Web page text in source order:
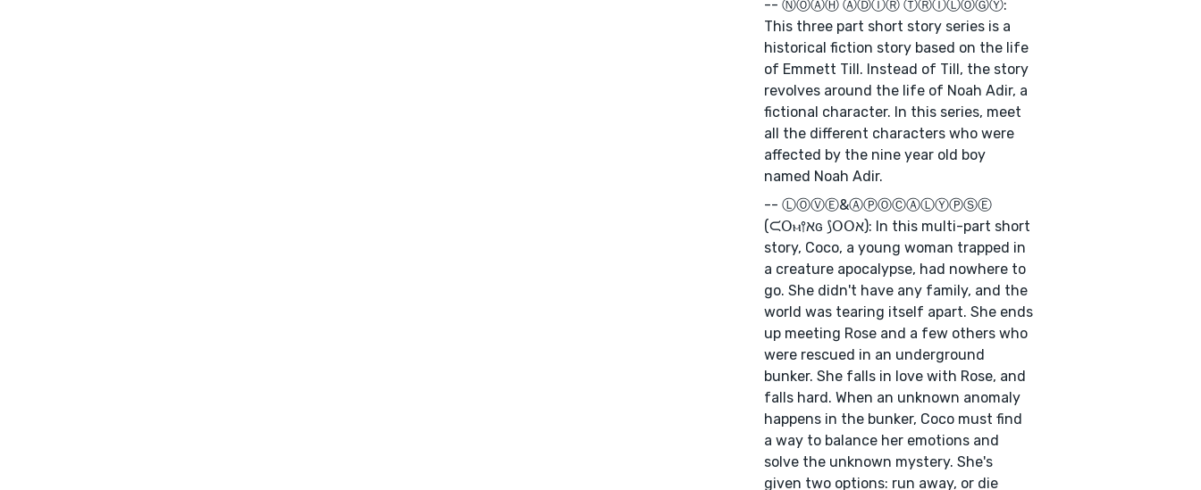
-- ⓃⓄⒶⒽ ⒶⒹⒾⓇ ⓉⓇⒾⓁⓄⒼⓎ:
This three part short story series is a
historical fiction story based on the life
of Emmett Till. Instead of Till, the story
revolves around the life of Noah Adir, a
fictional character. In this series, meet
all the different characters who were
affected by the nine year old boy
named Noah Adir.
-- ⓁⓄⓋⒺ&ⒶⓅⓄⒸⒶⓁⓎⓅⓈⒺ
(ᙅ𝖮ⲙ⫯ﬡɢ ⟆𝖮𝖮ﬡ): In this multi-part short
story, Coco, a young woman trapped in
a creature apocalypse, had nowhere to
go. She didn't have any family, and the
world was tearing itself apart. She ends
up meeting Rose and a few others who
were rescued in an underground
bunker. She falls in love with Rose, and
falls hard. When an unknown anomaly
happens in the bunker, Coco must find
a way to balance her emotions and
solve the unknown mystery. She's
given two options: run away, or die